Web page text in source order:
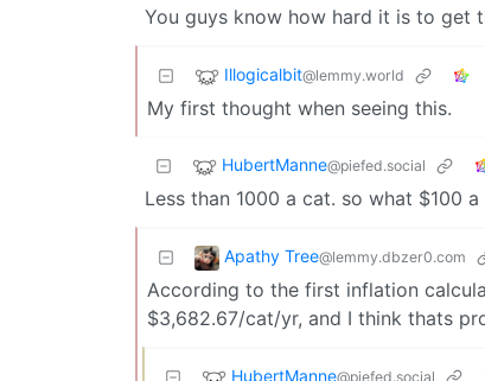
You guys know how hard it is to get
Illogicalbit@lemmy.world
My first thought when seeing this.
HubertManne@piefed.social
Less than 1000 a cat. so what $100
Apathy Tree@lemmy.dbzer0.com
According to the first inflation
$3,682.67/cat/yr, and I think thats
HubertManne@piefed.social